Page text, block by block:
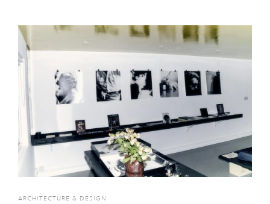
ARCHITECTURE & DESIGN